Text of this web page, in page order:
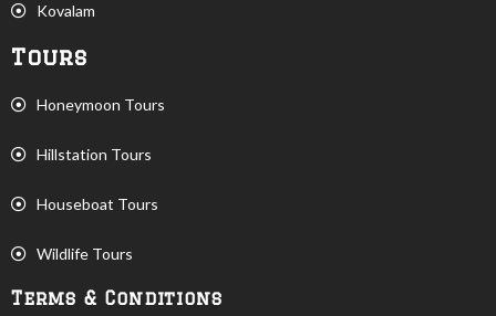
Kovalam
Tours
Honeymoon Tours
Hillstation Tours
Houseboat Tours
Wildlife Tours
Terms & Conditions